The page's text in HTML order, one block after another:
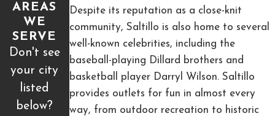
AREAS
WE
SERVE
Don't see
your city
listed
below?
Despite its reputation as a close-knit
community, Saltillo is also home to several
well-known celebrities, including the
baseball-playing Dillard brothers and
basketball player Darryl Wilson. Saltillo
provides outlets for fun in almost every
way, from outdoor recreation to historic